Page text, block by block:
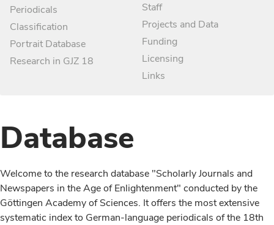
Periodicals
Classification
Portrait Database
Research in GJZ 18
Staff
Projects and Data
Funding
Licensing
Links
Database
Welcome to the research database "Scholarly Journals and
Newspapers in the Age of Enlightenment" conducted by the
Göttingen Academy of Sciences. It offers the most extensive
systematic index to German-language periodicals of the 18th